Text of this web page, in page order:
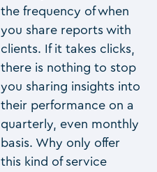
the frequency of when
you share reports with
clients. If it takes clicks,
there is nothing to stop
you sharing insights into
their performance on a
quarterly, even monthly
basis. Why only offer
this kind of service